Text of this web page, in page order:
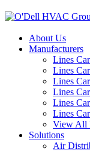
About Us
Manufacturers
Lines
Lines
Lines
Lines
Lines
Lines
View All
Solutions
Air